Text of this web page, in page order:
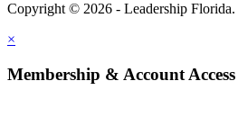
Copyright © 2026 - Leadership Florida.
×
Membership & Account Access